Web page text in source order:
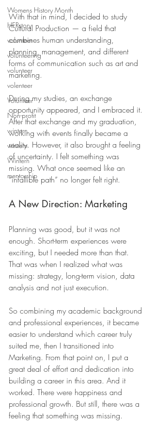
Womens History Month
HERstory
volunteer
volunteering
volunteer
volenteer
Volunteer
Non-profit
wintern
wintern
Wintern
mentorship
With that in mind, I decided to study
Cultural Production — a field that
combines human understanding,
planning, management, and different
forms of communication such as art and
marketing.
During my studies, an exchange
opportunity appeared, and I embraced it.
After that exchange and my graduation,
working with events finally became a
reality. However, it also brought a feeling
of uncertainty. I felt something was
missing. What once seemed like an
“infallible path” no longer felt right.
A New Direction: Marketing
Planning was good, but it was not
enough. Short-term experiences were
exciting, but I needed more than that.
That was when I realized what was
missing: strategy, long-term vision, data
analysis and not just execution.
So combining my academic background
and professional experiences, it became
easier to understand which career truly
suited me, then I transitioned into
Marketing. From that point on, I put a
great deal of effort and dedication into
building a career in this area. And it
worked. There were happiness and
professional growth. But still, there was a
feeling that something was missing.